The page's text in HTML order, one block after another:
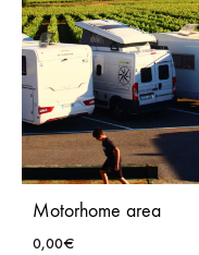
Motorhome area
0,00€